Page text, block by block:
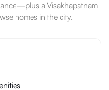
a Visakhapatnam
homes in the city.